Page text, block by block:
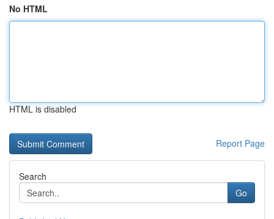
No HTML
HTML is disabled
Report Page
Search
Go